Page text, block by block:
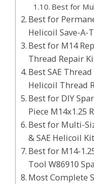
Best for
Best for
Helicoil Save-A-
Best for M14
Thread Repair
Best SAE
Helicoil Thread
Best for DIY
Piece M14x1.25
Best for Multi-
& SAE Helicoil Kit
Best for M14-
Tool W86910
Most Complete